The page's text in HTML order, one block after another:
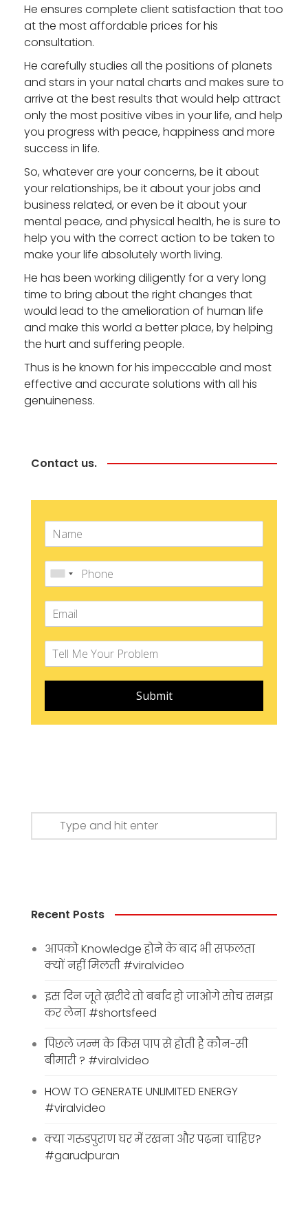
He ensures complete client satisfaction that too
at the most affordable prices for his
consultation.
He carefully studies all the positions of planets
and stars in your natal charts and makes sure to
arrive at the best results that would help attract
only the most positive vibes in your life, and help
you progress with peace, happiness and more
success in life.
So, whatever are your concerns, be it about
your relationships, be it about your jobs and
business related, or even be it about your
mental peace, and physical health, he is sure to
help you with the correct action to be taken to
make your life absolutely worth living.
He has been working diligently for a very long
time to bring about the right changes that
would lead to the amelioration of human life
and make this world a better place, by helping
the hurt and suffering people.
Thus is he known for his impeccable and most
effective and accurate solutions with all his
genuineness.
Contact us.
Submit
Recent Posts
आपको Knowledge होने के बाद भी सफलता
क्यों नहीं मिलती #viralvideo
इस दिन जूते ख़रीदे तो बर्बाद हो जाओगे सोच समझ
कर लेना #shortsfeed
पिछले जन्म के किस पाप से होती है कौन-सी
बीमारी ? #viralvideo
HOW TO GENERATE UNLIMITED ENERGY
#viralvideo
क्या गरुडपुराण घर में रखना और पढ़ना चाहिए?
#garudpuran